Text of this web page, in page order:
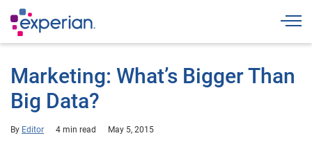
Marketing: What’s Bigger Than
Big Data?
By Editor 4 min read May 5, 2015